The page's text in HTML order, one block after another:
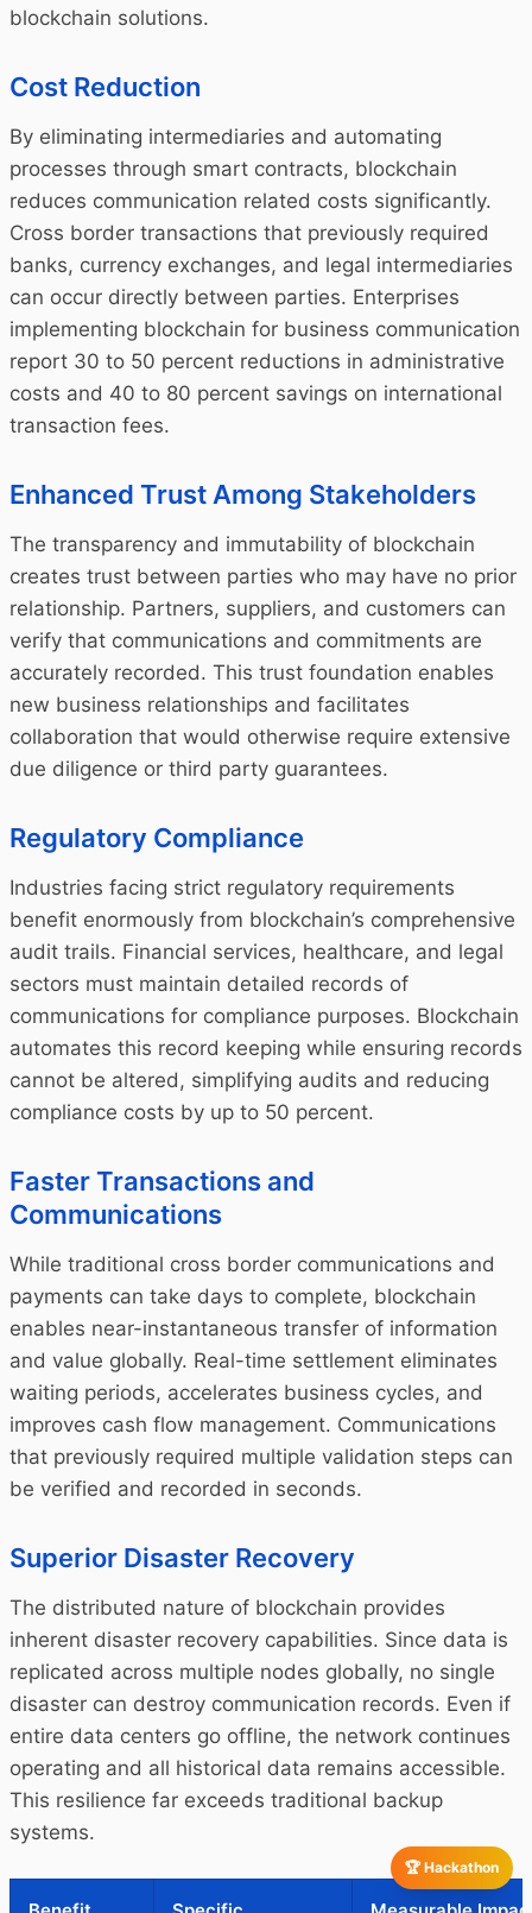
🏆 Hackathon
blockchain solutions.
Cost Reduction
By eliminating intermediaries and automating
processes through smart contracts, blockchain
reduces communication related costs significantly.
Cross border transactions that previously required
banks, currency exchanges, and legal intermediaries
can occur directly between parties. Enterprises
implementing blockchain for business communication
report 30 to 50 percent reductions in administrative
costs and 40 to 80 percent savings on international
transaction fees.
Enhanced Trust Among Stakeholders
The transparency and immutability of blockchain
creates trust between parties who may have no prior
relationship. Partners, suppliers, and customers can
verify that communications and commitments are
accurately recorded. This trust foundation enables
new business relationships and facilitates
collaboration that would otherwise require extensive
due diligence or third party guarantees.
Regulatory Compliance
Industries facing strict regulatory requirements
benefit enormously from blockchain’s comprehensive
audit trails. Financial services, healthcare, and legal
sectors must maintain detailed records of
communications for compliance purposes. Blockchain
automates this record keeping while ensuring records
cannot be altered, simplifying audits and reducing
compliance costs by up to 50 percent.
Faster Transactions and
Communications
While traditional cross border communications and
payments can take days to complete, blockchain
enables near-instantaneous transfer of information
and value globally. Real-time settlement eliminates
waiting periods, accelerates business cycles, and
improves cash flow management. Communications
that previously required multiple validation steps can
be verified and recorded in seconds.
Superior Disaster Recovery
The distributed nature of blockchain provides
inherent disaster recovery capabilities. Since data is
replicated across multiple nodes globally, no single
disaster can destroy communication records. Even if
entire data centers go offline, the network continues
operating and all historical data remains accessible.
This resilience far exceeds traditional backup
systems.